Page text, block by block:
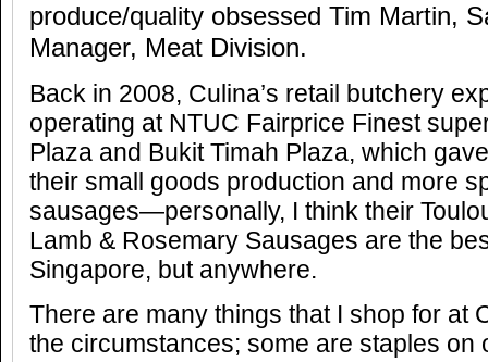
produce/quality obsessed Tim Martin,
Manager, Meat Division.
Back in 2008, Culina’s retail butchery
operating at NTUC Fairprice Finest
Plaza and Bukit Timah Plaza, which
their small goods production and more
sausages—personally, I think their
Lamb & Rosemary Sausages are the
Singapore, but anywhere.
There are many things that I shop for at
the circumstances; some are staples on